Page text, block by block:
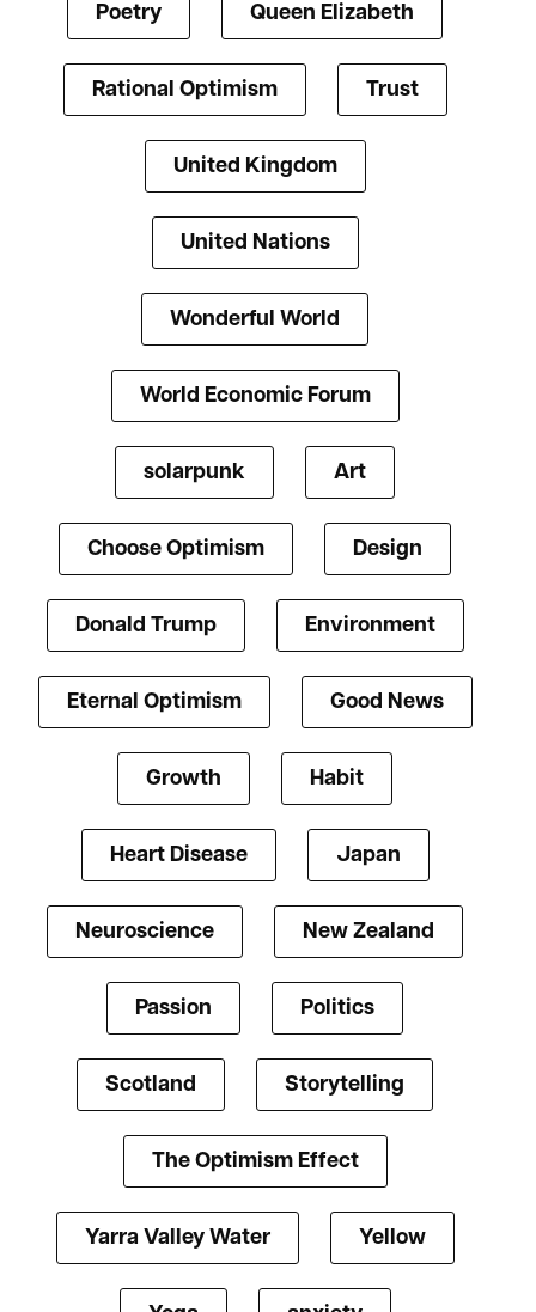
Poetry Queen Elizabeth
Rational Optimism Trust
United Kingdom
United Nations
Wonderful World
World Economic Forum
solarpunk Art
Choose Optimism Design
Donald Trump Environment
Eternal Optimism Good News
Growth Habit
Heart Disease Japan
Neuroscience New Zealand
Passion Politics
Scotland Storytelling
The Optimism Effect
Yarra Valley Water Yellow